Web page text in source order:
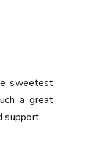
sweetest
a great
support.